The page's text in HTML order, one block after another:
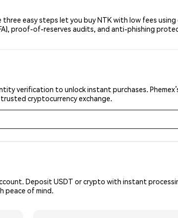
easy steps let you buy NTK with low fees
proof-of-reserves audits, and anti-phishing
verification to unlock instant purchases.
cryptocurrency exchange.
Deposit USDT or crypto with instant
peace of mind.